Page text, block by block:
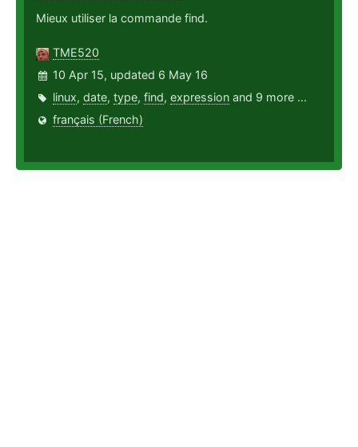
Mieux utiliser la commande find.
TME520
10 Apr 15, updated 6 May 16
linux, date, type, find, expression and 9 more ...
français (French)